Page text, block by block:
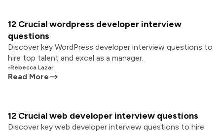
12 Crucial wordpress developer interview
questions
Discover key WordPress developer interview questions to
hire top talent and excel as a manager.
•Rebecca Lazar
Read More
12 Crucial web developer interview questions
Discover key web developer interview questions to hire